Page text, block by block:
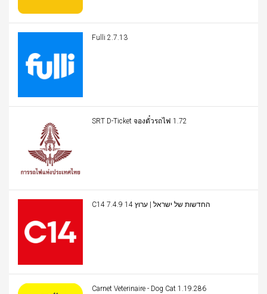
Fulli 2.7.13
SRT D-Ticket จองตั๋วรถไฟ 1.72
C14 החדשות של ישראל | ערוץ 14 7.4.9
Carnet Veterinaire - Dog Cat 1.19.286